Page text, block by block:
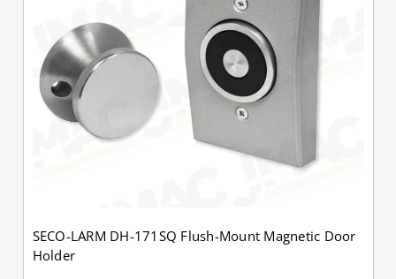
SECO-LARM DH-171SQ Flush-Mount Magnetic Door
Holder